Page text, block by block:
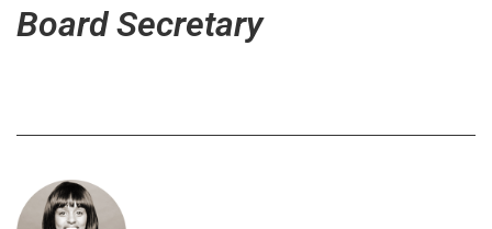
Board Secretary